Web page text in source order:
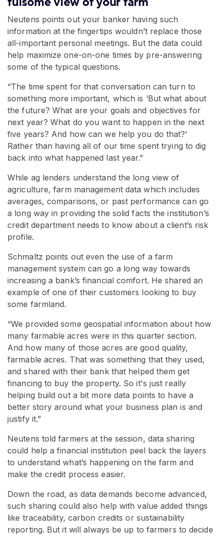
Neutens points out your banker having such
information at the fingertips wouldn’t replace those
all-important personal meetings. But the data could
help maximize one-on-one times by pre-answering
some of the typical questions.
“The time spent for that conversation can turn to
something more important, which is ‘But what about
the future? What are your goals and objectives for
next year? What do you want to happen in the next
five years? And how can we help you do that?’
Rather than having all of our time spent trying to dig
back into what happened last year.”
While ag lenders understand the long view of
agriculture, farm management data which includes
averages, comparisons, or past performance can go
a long way in providing the solid facts the institution’s
credit department needs to know about a client’s risk
profile.
Schmaltz points out even the use of a farm
management system can go a long way towards
increasing a bank’s financial comfort. He shared an
example of one of their customers looking to buy
some farmland.
“We provided some geospatial information about how
many farmable acres were in this quarter section.
And how many of those acres are good quality,
farmable acres. That was something that they used,
and shared with their bank that helped them get
financing to buy the property. So it's just really
helping build out a bit more data points to have a
better story around what your business plan is and
justify it.”
Neutens told farmers at the session, data sharing
could help a financial institution peel back the layers
to understand what’s happening on the farm and
make the credit process easier.
Down the road, as data demands become advanced,
such sharing could also help with value added things
like traceability, carbon credits or sustainability
reporting. But it will always be up to farmers to decide